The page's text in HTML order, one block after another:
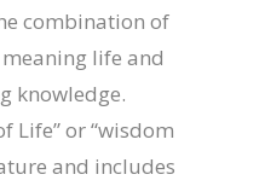
combination of
life and
knowledge.
Life” or “wisdom
and includes